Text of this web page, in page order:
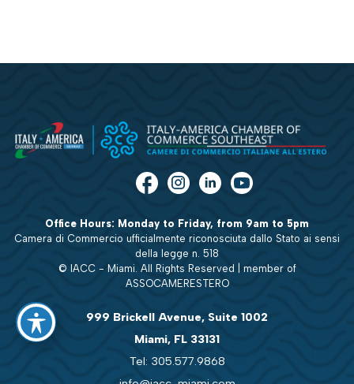
Office Hours: Monday to Friday, from 9am to 5pm
Camera di Commercio ufficialmente riconosciuta dallo Stato ai sensi
della legge n. 518
© IACC - Miami. All Rights Reserved | member of
ASSOCAMERESTERO
999 Brickell Avenue, Suite 1002
Miami, FL 33131
Tel: 305.577.9868